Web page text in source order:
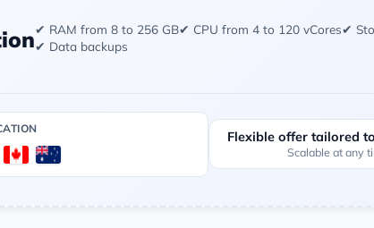
✔ RAM from 8 to 256 GB✔ CPU from 4 to 120 vCores✔
✔ Data backups
Flexible offer tailored
Scalable at any